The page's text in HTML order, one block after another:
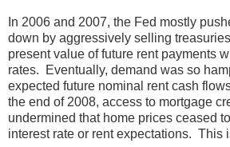
In 2006 and 2007, the Fed mostly
down by aggressively selling
present value of future rent payments
rates. Eventually, demand was so
expected future nominal rent cash
the end of 2008, access to mortgage
undermined that home prices ceased
interest rate or rent expectations. This